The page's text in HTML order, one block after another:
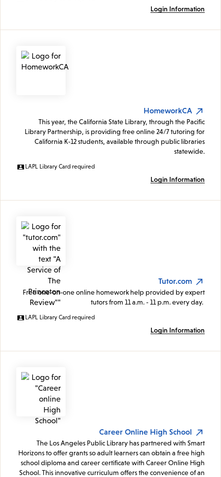
Login Information
HomeworkCA
This year, the California State Library, through the Pacific
Library Partnership, is providing free online 24/7 tutoring for
California K-12 students, available through public libraries
statewide.
LAPL Library Card required
Login Information
Tutor.com
Free one-on-one online homework help provided by expert
tutors from 11 a.m. - 11 p.m. every day.
LAPL Library Card required
Login Information
Career Online High School
The Los Angeles Public Library has partnered with Smart
Horizons to offer grants so adult learners can obtain a free high
school diploma and career certificate with Career Online High
School. This innovative curriculum offers the convenience of an